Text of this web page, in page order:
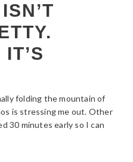
folding the mountain of
is stressing me out. Other
30 minutes early so I can